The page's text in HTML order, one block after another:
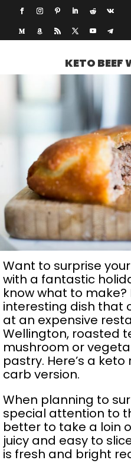
KETO BEEF
Want to surprise
with a fantastic
know what to make?
interesting dish that
at an expensive
Wellington, roasted
mushroom or
pastry. Here’s a
carb version.
When planning to
special attention to
better to take a loin
juicy and easy to
is fresh and bright